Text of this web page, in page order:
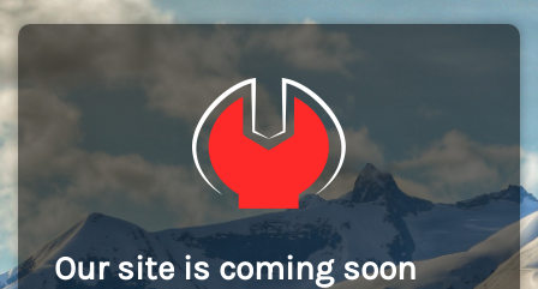
Our site is coming soon